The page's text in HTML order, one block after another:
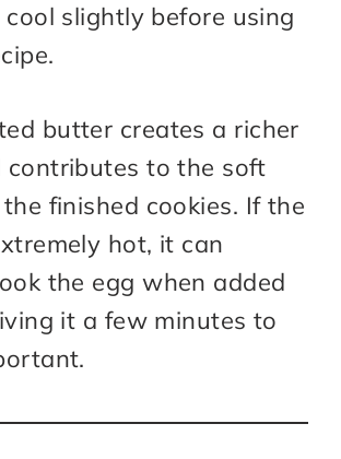
slightly before using
butter creates a richer
contributes to the soft
finished cookies. If the
hot, it can
the egg when added
it a few minutes to